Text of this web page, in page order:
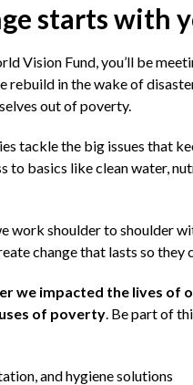
starts with
Vision Fund, you’ll be
rebuild in the wake of
out of poverty.
tackle the big issues that
to basics like clean water,
work shoulder to shoulder
change that lasts so they
we impacted the lives of
of poverty . Be part of
and hygiene solutions